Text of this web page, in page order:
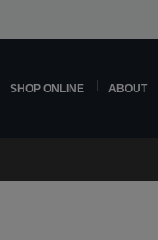
SHOP ONLINE ABOUT